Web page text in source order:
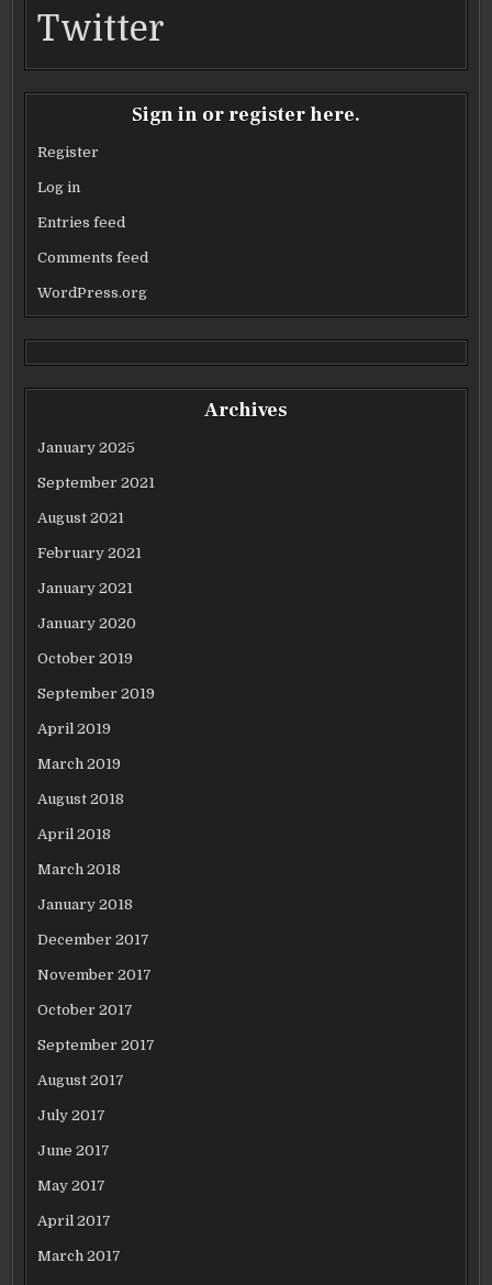
Twitter
Sign in or register here.
Register
Log in
Entries feed
Comments feed
WordPress.org
Archives
January 2025
September 2021
August 2021
February 2021
January 2021
January 2020
October 2019
September 2019
April 2019
March 2019
August 2018
April 2018
March 2018
January 2018
December 2017
November 2017
October 2017
September 2017
August 2017
July 2017
June 2017
May 2017
April 2017
March 2017